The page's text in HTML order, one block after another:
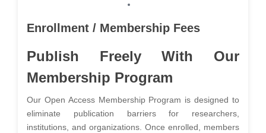
Enrollment / Membership Fees
Publish Freely With Our
Membership Program
Our Open Access Membership Program is designed to
eliminate publication barriers for researchers,
institutions, and organizations. Once enrolled, members